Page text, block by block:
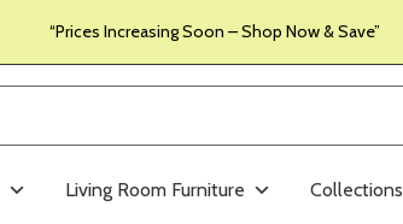
“Prices Increasing Soon – Shop Now & Save”
Living Room Furniture Collections